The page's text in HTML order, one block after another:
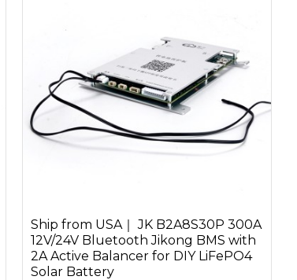
Ship from USA｜ JK B2A8S30P 300A
12V/24V Bluetooth Jikong BMS with
2A Active Balancer for DIY LiFePO4
Solar Battery